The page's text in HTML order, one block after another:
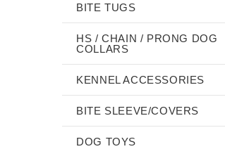
BITE TUGS
HS / CHAIN / PRONG DOG
COLLARS
KENNEL ACCESSORIES
BITE SLEEVE/COVERS
DOG TOYS